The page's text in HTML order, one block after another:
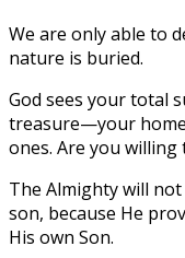
We are only able to
nature is buried.
God sees your total
treasure—your
ones. Are you
The Almighty will
son, because He
His own Son.